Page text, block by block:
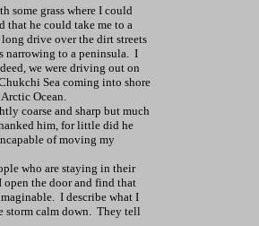
some grass where I could
that he could take me to a
drive over the dirt streets
narrowing to a peninsula. I
we were driving out on
Sea coming into shore
Ocean.
coarse and sharp but much
him, for little did he
of moving my
who are staying in their
open the door and find that
I describe what I
storm calm down. They tell